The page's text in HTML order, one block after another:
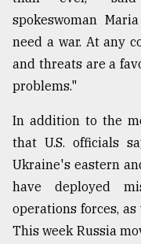
spokeswoman
need a war. At any
and threats are a
problems."
In addition to the
that U.S. officials
Ukraine's eastern
have deployed
operations forces,
This week Russia